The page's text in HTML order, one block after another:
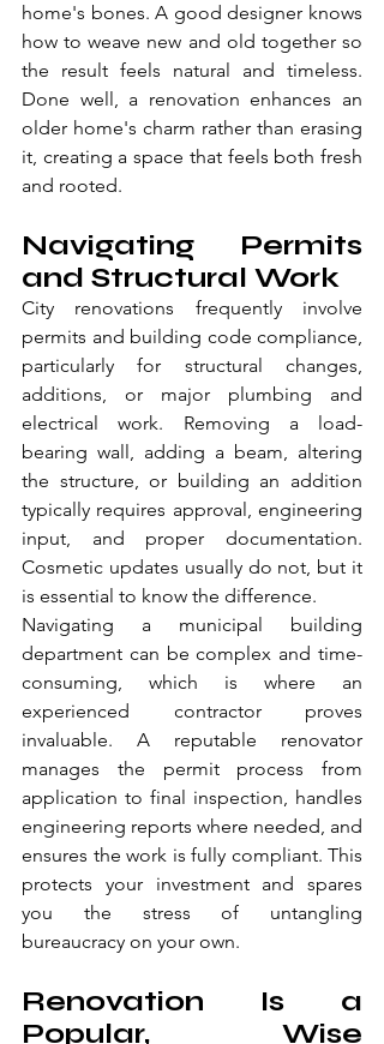
home's bones. A good designer knows
how to weave new and old together so
the result feels natural and timeless.
Done well, a renovation enhances an
older home's charm rather than erasing
it, creating a space that feels both fresh
and rooted.
Navigating Permits
and Structural Work
City renovations frequently involve
permits and building code compliance,
particularly for structural changes,
additions, or major plumbing and
electrical work. Removing a load-
bearing wall, adding a beam, altering
the structure, or building an addition
typically requires approval, engineering
input, and proper documentation.
Cosmetic updates usually do not, but it
is essential to know the difference.
Navigating a municipal building
department can be complex and time-
consuming, which is where an
experienced contractor proves
invaluable. A reputable renovator
manages the permit process from
application to final inspection, handles
engineering reports where needed, and
ensures the work is fully compliant. This
protects your investment and spares
you the stress of untangling
bureaucracy on your own.
Renovation Is a
Popular, Wise